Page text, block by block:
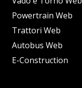
Powertrain Web
Trattori Web
Autobus Web
E-Construction